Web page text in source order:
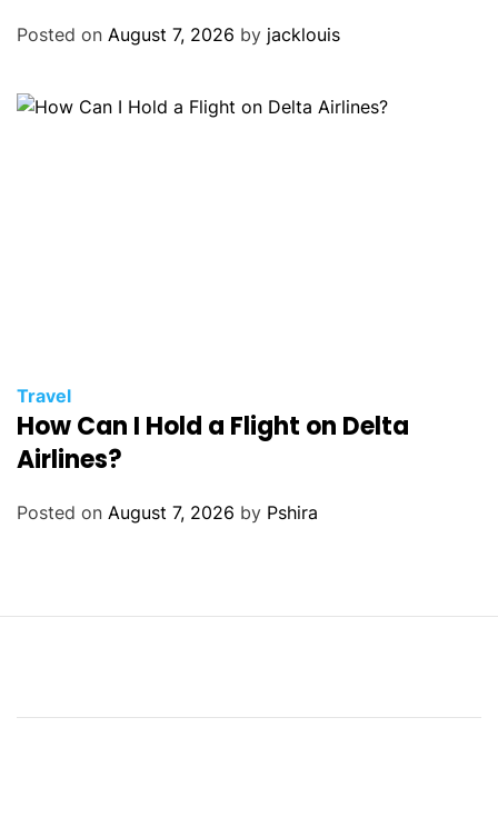
Posted on August 7, 2026 by jacklouis
Travel
How Can I Hold a Flight on Delta
Airlines?
Posted on August 7, 2026 by Pshira